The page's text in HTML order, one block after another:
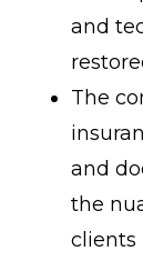
and
The
and
the
clients